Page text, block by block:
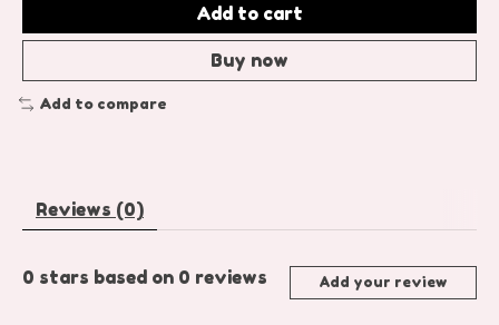
Add to cart
Buy now
Add to compare
Reviews (0)
0 stars based on 0 reviews Add your review